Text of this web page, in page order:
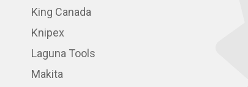
King Canada
Knipex
Laguna Tools
Makita